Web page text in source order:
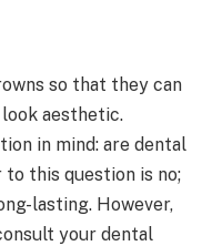
so that they can
aesthetic.
in mind: are dental
this question is no;
lasting. However,
your dental